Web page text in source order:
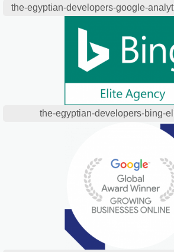
the-egyptian-developers-google-
the-egyptian-developers-bing-